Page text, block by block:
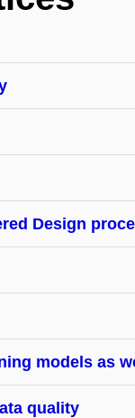
Design
models as
quality